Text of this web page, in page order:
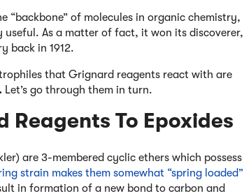
“backbone” of molecules in organic chemistry,
As a matter of fact, it won its discoverer,
back in 1912.
that Grignard reagents react with are
Let’s go through them in turn.
To Epoxides
are 3-membered cyclic ethers which possess
strain makes them somewhat “spring loaded”
in formation of a new bond to carbon and